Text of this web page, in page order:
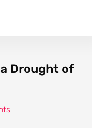
Drought of